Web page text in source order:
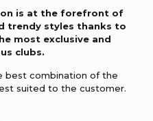
is at the forefront of
trendy styles thanks to
most exclusive and
clubs.
best combination of the
suited to the customer.